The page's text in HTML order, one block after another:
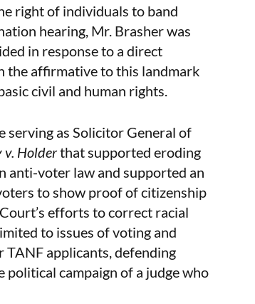
right of individuals to band
hearing, Mr. Brasher was
in response to a direct
the affirmative to this landmark
civil and human rights.
serving as Solicitor General of
v. Holderthat supported eroding
anti-voter law and supported an
to show proof of citizenship
efforts to correct racial
to issues of voting and
applicants, defending
political campaign of a judge who